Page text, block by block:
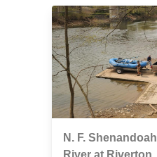
N. F. Shenandoah